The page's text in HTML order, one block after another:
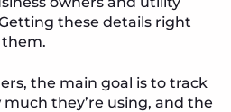
these details right
the main goal is to track
they’re using, and the